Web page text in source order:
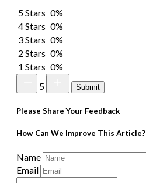
5 Stars 0%
4 Stars 0%
3 Stars 0%
2 Stars 0%
1 Stars 0%
5
Submit
Please Share Your Feedback
How Can We Improve This Article?
Name
Email